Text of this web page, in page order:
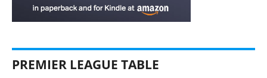
PREMIER LEAGUE TABLE